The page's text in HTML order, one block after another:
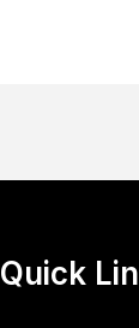
Quick